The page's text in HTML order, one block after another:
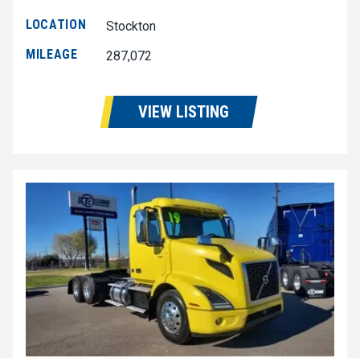
LOCATION
Stockton
MILEAGE
287,072
VIEW LISTING